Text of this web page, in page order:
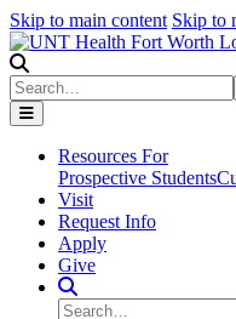
Skip to main content Skip to
Search
Resources For
Prospective Students
Visit
Request Info
Apply
Give
Search Site
Search